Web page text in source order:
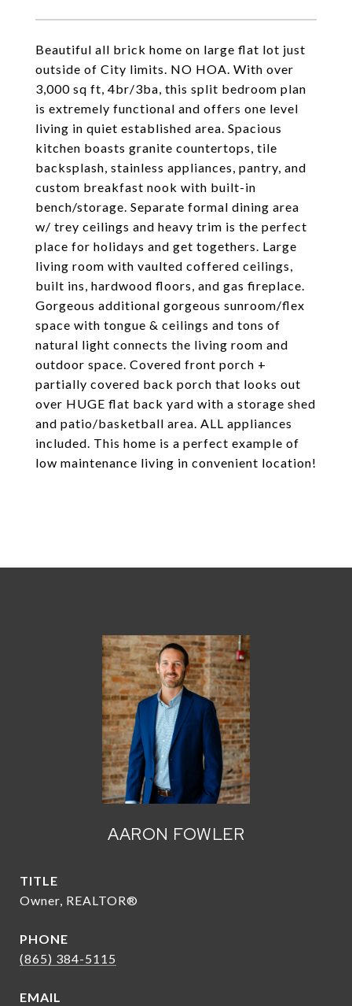
Beautiful all brick home on large flat lot just
outside of City limits. NO HOA. With over
3,000 sq ft, 4br/3ba, this split bedroom plan
is extremely functional and offers one level
living in quiet established area. Spacious
kitchen boasts granite countertops, tile
backsplash, stainless appliances, pantry, and
custom breakfast nook with built-in
bench/storage. Separate formal dining area
w/ trey ceilings and heavy trim is the perfect
place for holidays and get togethers. Large
living room with vaulted coffered ceilings,
built ins, hardwood floors, and gas fireplace.
Gorgeous additional gorgeous sunroom/flex
space with tongue & ceilings and tons of
natural light connects the living room and
outdoor space. Covered front porch +
partially covered back porch that looks out
over HUGE flat back yard with a storage shed
and patio/basketball area. ALL appliances
included. This home is a perfect example of
low maintenance living in convenient location!
AARON FOWLER
TITLE
Owner, REALTOR®
PHONE
(865) 384-5115
EMAIL